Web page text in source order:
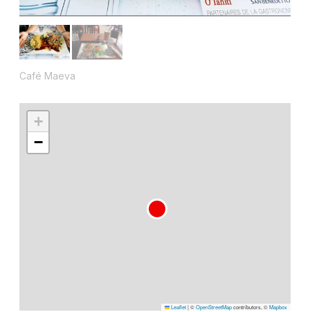
Café Maeva
+
−
Leaflet|©OpenStreetMapcontributors, ©Mapbox